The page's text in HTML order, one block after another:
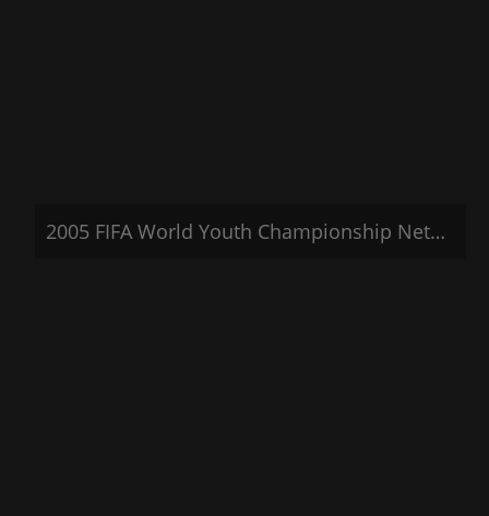
2005 FIFA World Youth Championship Netherlands 2005